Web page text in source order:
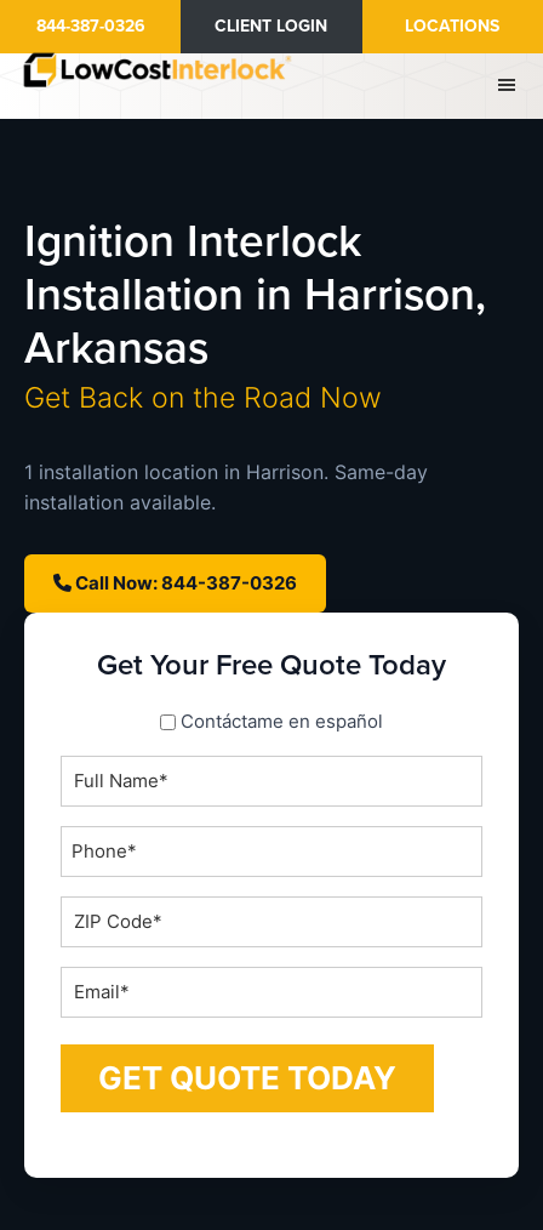
main
844-387-0326 CLIENT LOGIN LOCATIONS
Ignition Interlock
Installation in Harrison,
Arkansas
Get Back on the Road Now
1 installation location in Harrison. Same-day
installation available.
Call Now: 844-387-0326
Get Your Free Quote Today
spanish_espanolContáctame en español
Full
Name
*Phone
ZIP
Code
*Email